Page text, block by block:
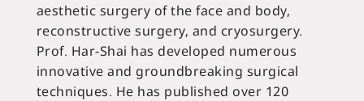
aesthetic surgery of the face and body,
reconstructive surgery, and cryosurgery.
Prof. Har-Shai has developed numerous
innovative and groundbreaking surgical
techniques. He has published over 120